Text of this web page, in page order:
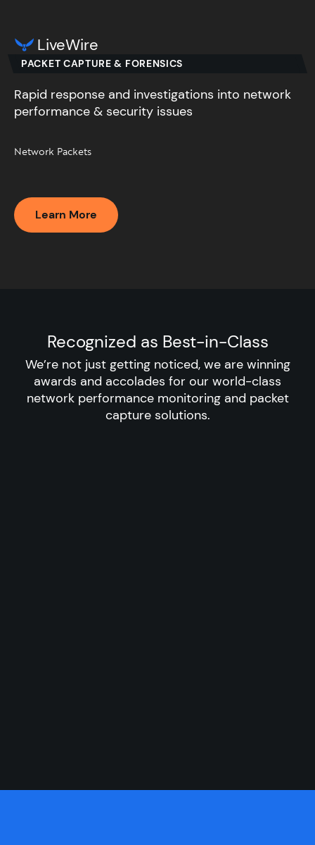
LiveWire
PACKET CAPTURE & FORENSICS
Rapid response and investigations into network
performance & security issues​
Network Packets​
Learn More
Recognized as Best-in-Class
We’re not just getting noticed, we are winning
awards and accolades for our world-class
network performance monitoring and packet
capture solutions.​